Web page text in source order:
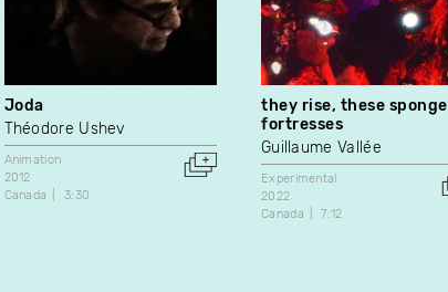
Joda
Théodore Ushev
Animation
2012
Canada
3:30
they rise, these sponge
fortresses
Guillaume Vallée
Experimental
2022
Canada
7:12